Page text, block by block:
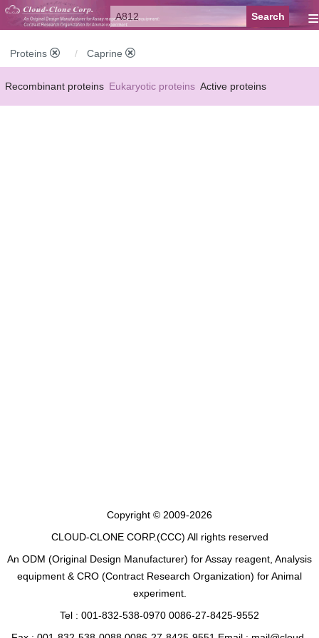
≡
Proteins Caprine
Recombinant proteins Eukaryotic proteins Active proteins
Copyright © 2009-2026
CLOUD-CLONE CORP.(CCC) All rights reserved
An ODM (Original Design Manufacturer) for Assay reagent, Analysis
equipment & CRO (Contract Research Organization) for Animal
experiment.
Tel : 001-832-538-0970 0086-27-8425-9552